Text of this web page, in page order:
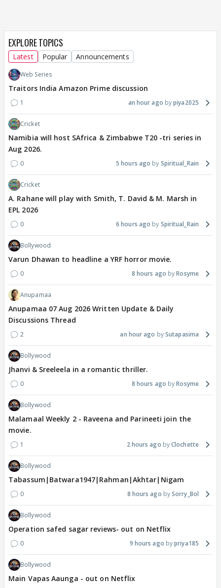
EXPLORE TOPICS
Latest Popular Announcements
Web Series
Traitors India Amazon Prime discussion
1 an hour ago piya2025
Cricket
Namibia will host SAfrica & Zimbabwe T20 -tri series in
Aug 2026.
0 5 hours ago Spiritual_Rain
Cricket
A. Rahane will play with Smith, T. David & M. Marsh in
EPL 2026
0 6 hours ago Spiritual_Rain
Bollywood
Varun Dhawan to headline a YRF horror movie.
0 8 hours ago Rosyme
Anupamaa
Anupamaa 07 Aug 2026 Written Update & Daily
Discussions Thread
2 an hour ago Sutapasima
Bollywood
Jhanvi & Sreeleela in a romantic thriller.
0 8 hours ago Rosyme
Bollywood
Malamaal Weekly 2 - Raveena and Parineeti join the
movie.
1 2 hours ago Clochette
Bollywood
Tabassum|Batwara1947|Rahman|Akhtar|Nigam
0 8 hours ago Sorry_Bol
Bollywood
Operation safed sagar reviews- out on Netflix
0 9 hours ago priya185
Bollywood
Main Vapas Aaunga - out on Netflix